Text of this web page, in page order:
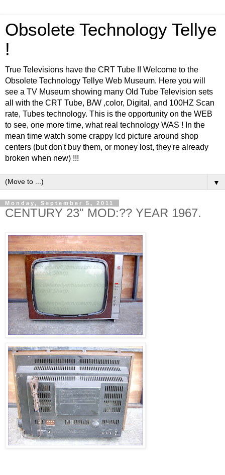
Obsolete Technology Tellye
!
True Televisions have the CRT Tube !! Welcome to the
Obsolete Technology Tellye Web Museum. Here you will
see a TV Museum showing many Old Tube Television sets
all with the CRT Tube, B/W ,color, Digital, and 100HZ Scan
rate, Tubes technology. This is the opportunity on the WEB
to see, one more time, what real technology WAS ! In the
mean time watch some crappy lcd picture around shop
centers (but don't buy them, or money lost, they're already
broken when new) !!!
▼
Monday, September 5, 2011
CENTURY 23" MOD:?? YEAR 1967.